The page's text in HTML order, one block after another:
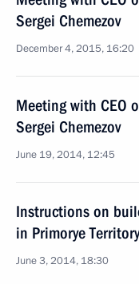
Sergei Chemezov
December 4, 2015, 16:20
Meeting with CEO
Sergei Chemezov
June 19, 2014, 12:45
Instructions on
in Primorye Territory
June 3, 2014, 18:30